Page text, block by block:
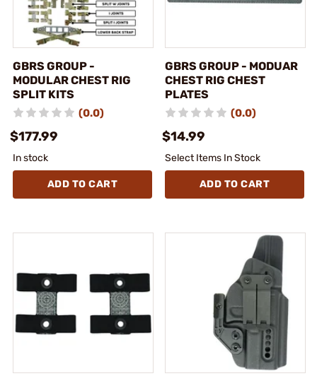
GBRS GROUP -
MODULAR CHEST RIG
SPLIT KITS
(0.0)
$177.99
In stock
ADD TO CART
GBRS GROUP - MODUAR
CHEST RIG CHEST
PLATES
(0.0)
$14.99
Select Items In Stock
ADD TO CART